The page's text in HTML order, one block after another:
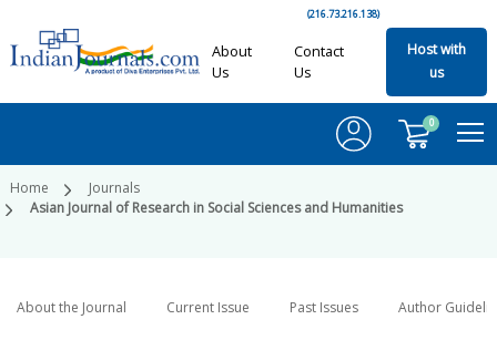
(216.73.216.138)
About
Us
Contact
Us
Host with
us
0
Home
Journals
Asian Journal of Research in Social Sciences and Humanities
About the Journal Current Issue Past Issues Author